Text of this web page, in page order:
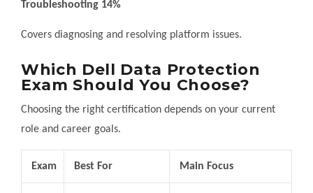
Troubleshooting 14%
Covers diagnosing and resolving platform issues.
Which Dell Data Protection
Exam Should You Choose?
Choosing the right certification depends on your current
role and career goals.
Exam Best For Main Focus